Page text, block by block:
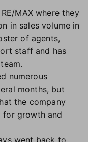
MAX where they
in sales volume in
of agents,
staff and has
numerous
months, but
the company
for growth and
went back to